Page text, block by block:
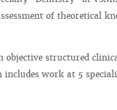
of theoretical
objective structured
work at 5